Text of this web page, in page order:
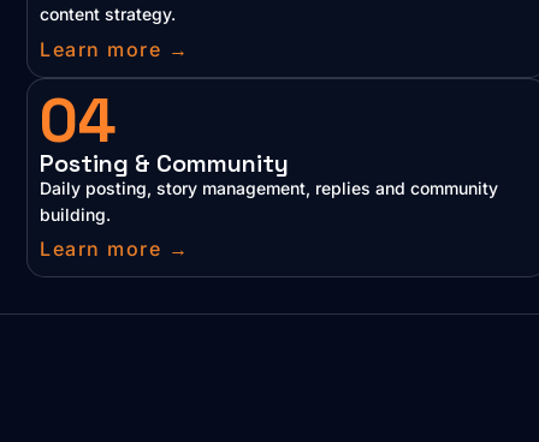
content strategy.
Learn more →
04
Posting & Community
Daily posting, story management, replies and community
building.
Learn more →